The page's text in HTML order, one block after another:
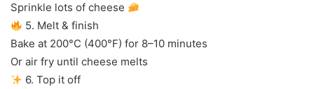
Sprinkle lots of cheese
5. Melt & finish
Bake at 200°C (400°F) for 8–10 minutes
Or air fry until cheese melts
6. Top it off